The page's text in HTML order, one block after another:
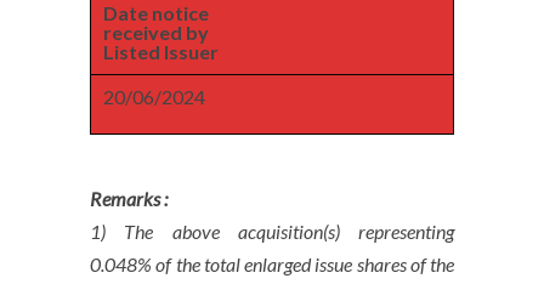
Date notice
received by
Listed Issuer
20/06/2024
Remarks :
1) The above acquisition(s) representing
0.048% of the total enlarged issue shares of the